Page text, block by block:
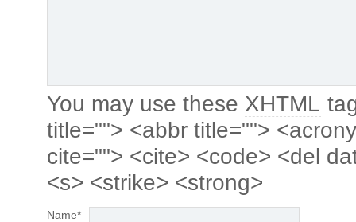
You may use these XHTML
title=""> <abbr title="">
cite=""> <cite> <code> <del
<s> <strike> <strong>
Name*